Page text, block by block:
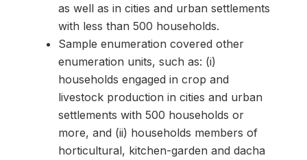
as well as in cities and urban settlements
with less than 500 households.
Sample enumeration covered other
enumeration units, such as: (i)
households engaged in crop and
livestock production in cities and urban
settlements with 500 households or
more, and (ii) households members of
horticultural, kitchen-garden and dacha